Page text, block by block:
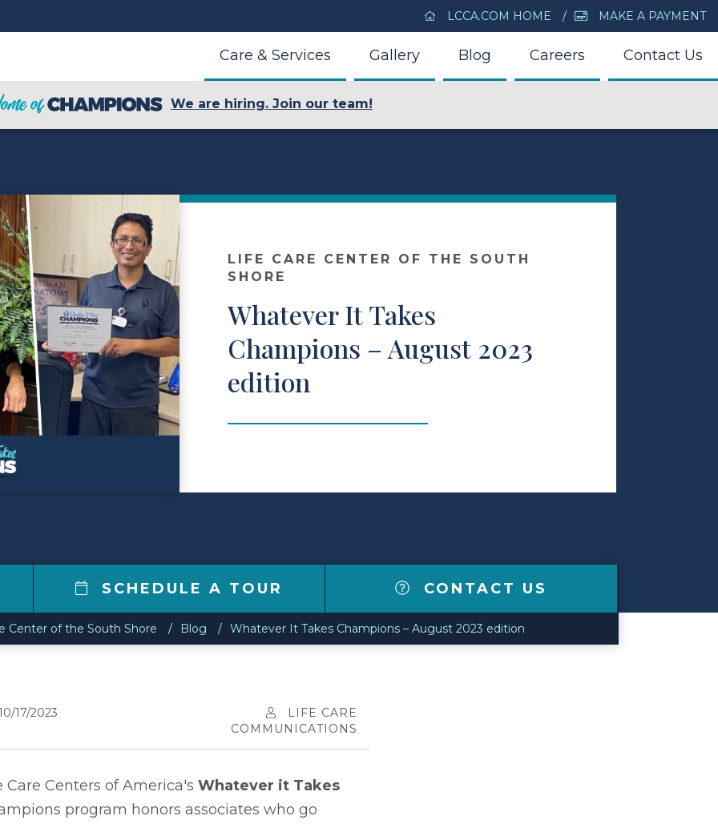
LCCA.COM HOME MAKE A PAYMENT
Care & Services Gallery Blog Careers Contact Us
We are hiring. Join our team!
LIFE CARE CENTER OF THE SOUTH
SHORE
Whatever It Takes
Champions – August 2023
edition
SCHEDULE A TOUR CONTACT US
Center of the South Shore Blog Whatever It Takes Champions – August 2023 edition
17/2023
LIFE CARE
COMMUNICATIONS
Care Centers of America's Whatever it Takes
program honors associates who go